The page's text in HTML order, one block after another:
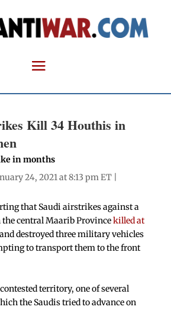
Kill 34 Houthis in
in months
24, 2021 at 8:13 pm ET |
that Saudi airstrikes against a
central Maarib Provincekilled at
destroyed three military vehicles
to transport them to the front
territory, one of several
the Saudis tried to advance on